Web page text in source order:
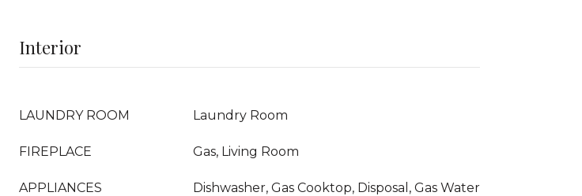
Interior
LAUNDRY ROOM Laundry Room
FIREPLACE Gas, Living Room
APPLIANCES
Dishwasher, Gas Cooktop, Disposal, Gas Water